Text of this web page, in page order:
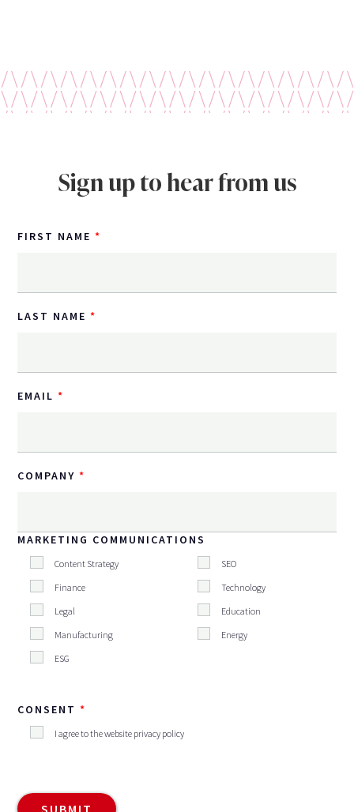
Sign up to hear from us
FIRST NAME
LAST NAME
EMAIL
COMPANY
MARKETING COMMUNICATIONS
Content Strategy
SEO
Finance
Technology
Legal
Education
Manufacturing
Energy
ESG
CONSENT
I agree to the website privacy policy